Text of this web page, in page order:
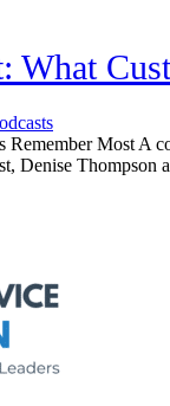
What
Remember Most A
Denise Thompson